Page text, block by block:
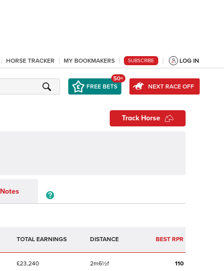
HORSE TRACKER MY BOOKMAKERS SUBSCRIBE LOG IN
FREE BETS
50+
NEXT RACE OFF
Track Horse
Notes
TOTAL EARNINGS BEST RPR
£23,240 2m6½f 110